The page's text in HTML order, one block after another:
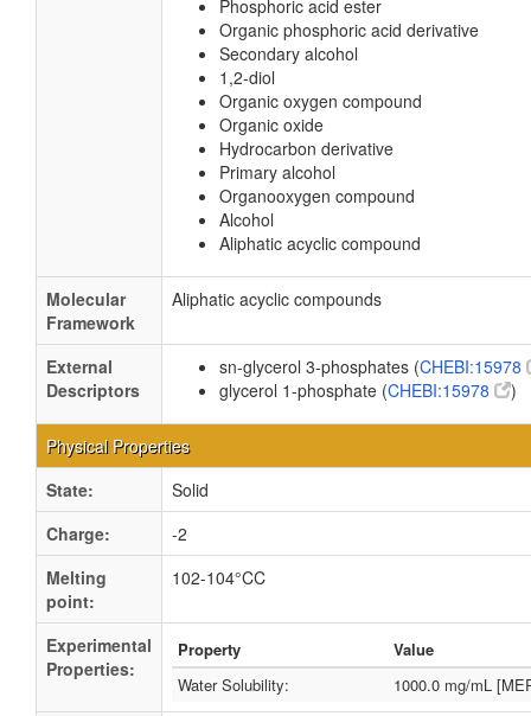
Phosphoric acid ester
Organic phosphoric acid derivative
Secondary alcohol
1,2-diol
Organic oxygen compound
Organic oxide
Hydrocarbon derivative
Primary alcohol
Organooxygen compound
Alcohol
Aliphatic acyclic compound
Molecular
Framework
Aliphatic acyclic compounds
External
Descriptors
sn-glycerol 3-phosphates (CHEBI:15978
glycerol 1-phosphate (CHEBI:15978 )
Physical Properties
State:
Solid
Charge:
-2
Melting
point:
102-104°CC
Experimental
Properties:
Property
Value
Water Solubility:
1000.0 mg/mL